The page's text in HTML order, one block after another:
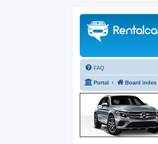
FAQ
Portal Board index